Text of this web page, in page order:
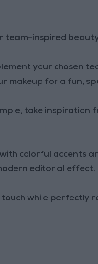
team-inspired
your chosen
makeup for a fun,
take inspiration
colorful accents
editorial effect.
while perfectly